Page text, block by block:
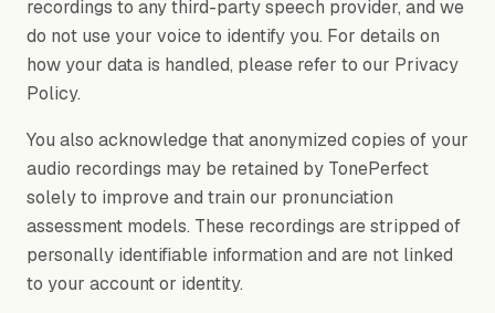
recordings to any third-party speech provider, and we
do not use your voice to identify you. For details on
how your data is handled, please refer to our Privacy
Policy.
You also acknowledge that anonymized copies of your
audio recordings may be retained by TonePerfect
solely to improve and train our pronunciation
assessment models. These recordings are stripped of
personally identifiable information and are not linked
to your account or identity.